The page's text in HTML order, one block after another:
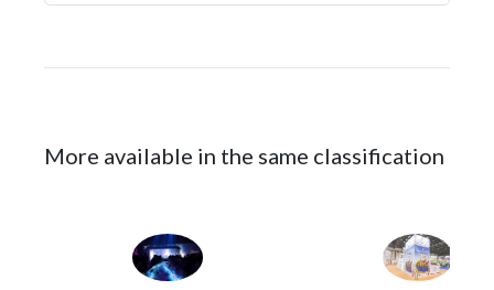
More available in the same classification